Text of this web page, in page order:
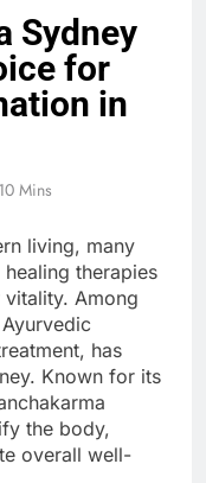
Sydney
for
in
10 Mins
living, many
therapies
Among
has
Known for its
the body,
overall well-